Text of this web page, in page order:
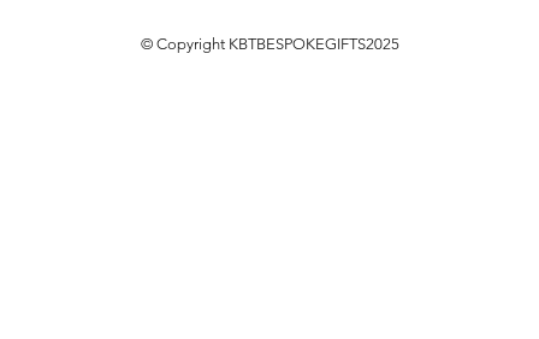
© Copyright KBTBESPOKEGIFTS2025